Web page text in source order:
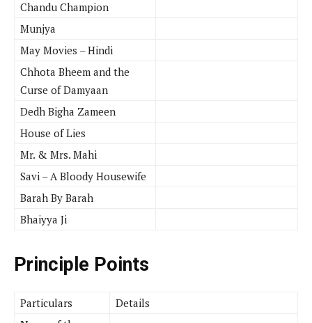
Chandu Champion
Munjya
May Movies – Hindi
Chhota Bheem and the
Curse of Damyaan
Dedh Bigha Zameen
House of Lies
Mr. & Mrs. Mahi
Savi – A Bloody Housewife
Barah By Barah
Bhaiyya Ji
Principle Points
Particulars
Details